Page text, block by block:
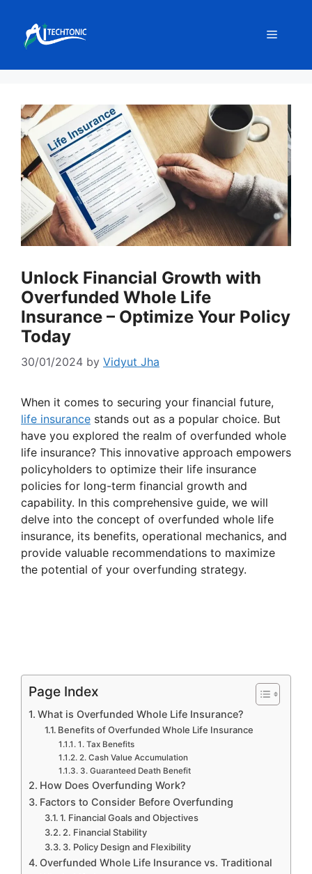
content
Menu
Unlock Financial Growth with
Overfunded Whole Life
Insurance – Optimize Your Policy
Today
30/01/2024 by Vidyut Jha
When it comes to securing your financial future,
life insurance stands out as a popular choice. But
have you explored the realm of overfunded whole
life insurance? This innovative approach empowers
policyholders to optimize their life insurance
policies for long-term financial growth and
capability. In this comprehensive guide, we will
delve into the concept of overfunded whole life
insurance, its benefits, operational mechanics, and
provide valuable recommendations to maximize
the potential of your overfunding strategy.
Page Index
What is Overfunded Whole Life Insurance?
Benefits of Overfunded Whole Life Insurance
1. Tax Benefits
2. Cash Value Accumulation
3. Guaranteed Death Benefit
How Does Overfunding Work?
Factors to Consider Before Overfunding
1. Financial Goals and Objectives
2. Financial Stability
3. Policy Design and Flexibility
Overfunded Whole Life Insurance vs. Traditional